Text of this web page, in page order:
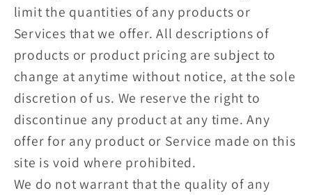
limit the quantities of any products or
Services that we offer. All descriptions of
products or product pricing are subject to
change at anytime without notice, at the sole
discretion of us. We reserve the right to
discontinue any product at any time. Any
offer for any product or Service made on this
site is void where prohibited.
We do not warrant that the quality of any